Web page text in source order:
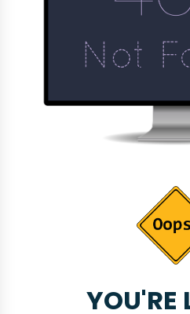
YOU'RE